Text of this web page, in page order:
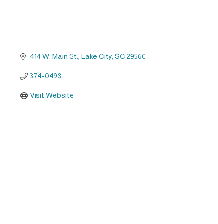
414 W. Main St. Lake City SC 29560
374-0498
Visit Website